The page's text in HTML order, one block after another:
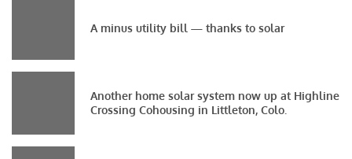
A minus utility bill — thanks to solar
Another home solar system now up at Highline
Crossing Cohousing in Littleton, Colo.